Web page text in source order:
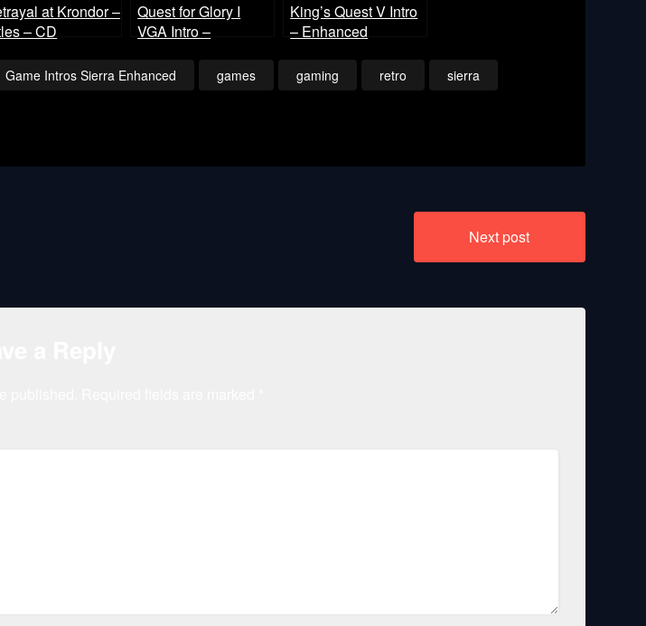
at Krondor –
– CD
Quest for Glory I
VGA Intro –
King’s Quest V Intro
– Enhanced
Game Intros Sierra Enhanced games gaming retro sierra
Next post